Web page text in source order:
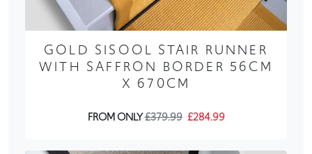
GOLD SISOOL STAIR RUNNER
WITH SAFFRON BORDER 56CM
X 670CM
FROM ONLY£379.99 £284.99